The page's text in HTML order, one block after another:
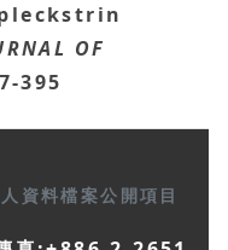
OF
395
資料檔案公開項目